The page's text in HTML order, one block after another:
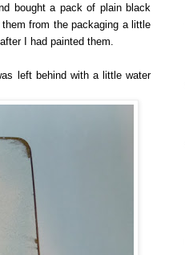
bought a pack of plain black
from the packaging a little
I had painted them.
left behind with a little water